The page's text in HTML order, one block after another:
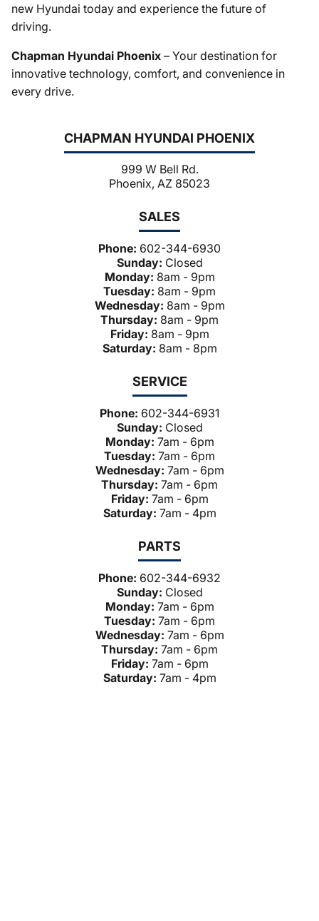
CHAPMAN HYUNDAI PHOENIX
999 W Bell Rd.
Phoenix, AZ 85023
SALES
Phone: 602-344-6930
Sunday: Closed
Monday: 8am - 9pm
Tuesday: 8am - 9pm
Wednesday: 8am - 9pm
Thursday: 8am - 9pm
Friday: 8am - 9pm
Saturday: 8am - 8pm
SERVICE
Phone: 602-344-6931
Sunday: Closed
Monday: 7am - 6pm
Tuesday: 7am - 6pm
Wednesday: 7am - 6pm
Thursday: 7am - 6pm
Friday: 7am - 6pm
Saturday: 7am - 4pm
PARTS
Phone: 602-344-6932
Sunday: Closed
Monday: 7am - 6pm
Tuesday: 7am - 6pm
Wednesday: 7am - 6pm
Thursday: 7am - 6pm
Friday: 7am - 6pm
Saturday: 7am - 4pm
new Hyundai today and experience the future of
driving.
Chapman Hyundai Phoenix – Your destination for
innovative technology, comfort, and convenience in
every drive.